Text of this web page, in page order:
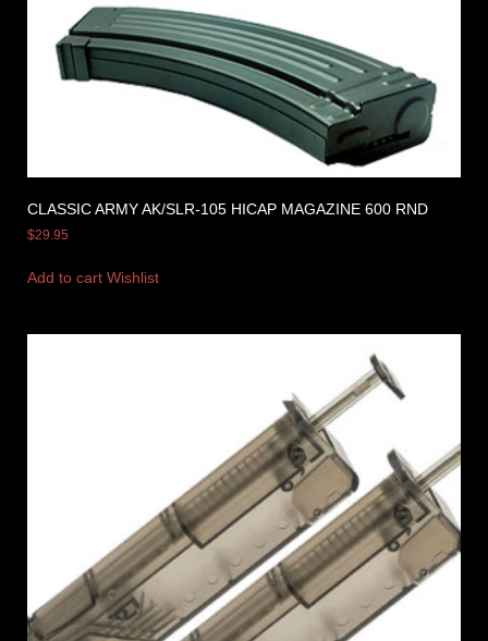
CLASSIC ARMY AK/SLR-105 HICAP MAGAZINE 600 RND
$29.95
Add to cart Wishlist